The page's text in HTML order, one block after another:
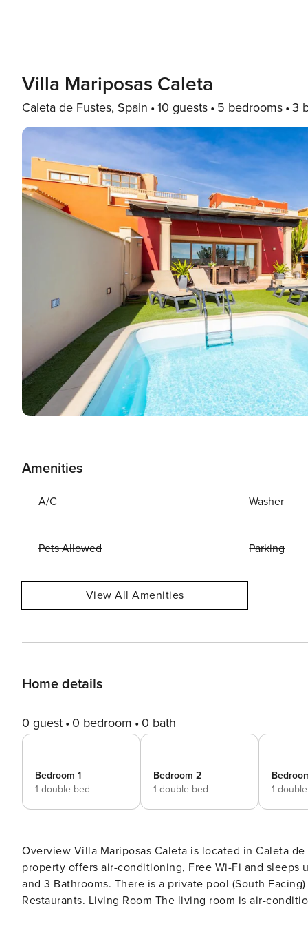
Villa Mariposas Caleta
Caleta de Fustes, Spain 10 guests 5 bedrooms 3
Amenities
A/C Washer
Pets Allowed Parking
View All Amenities
Home details
0 guest 0 bedroom 0 bath
Bedroom 1
1 double bed
Bedroom 2
1 double bed
1
Overview Villa Mariposas Caleta is located in Caleta de Fuste, Fuerteventura. This semi-detached vacation rental
property offers air-conditioning, Free Wi-Fi and sleeps up to 12 people (10 Adults and 2 Children) with 5 Bedrooms
and 3 Bathrooms. There is a private pool (South Facing) with barbecue and Sea views. Walking
Restaurants. Living Room The living room is air-conditioned and has a dining area, comfortable sofas, TV and Free